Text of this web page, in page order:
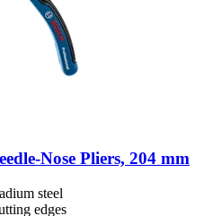
​Nose Pliers, 204 mm
steel
edges